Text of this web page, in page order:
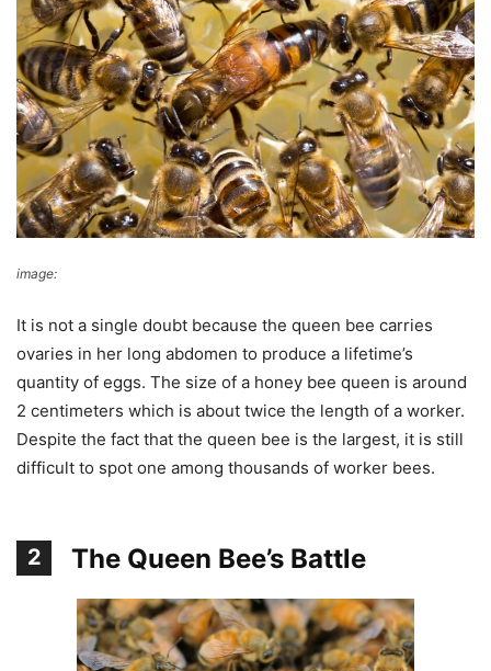
image:
It is not a single doubt because the queen bee carries
ovaries in her long abdomen to produce a lifetime’s
quantity of eggs. The size of a honey bee queen is around
2 centimeters which is about twice the length of a worker.
Despite the fact that the queen bee is the largest, it is still
difficult to spot one among thousands of worker bees.
2 The Queen Bee’s Battle